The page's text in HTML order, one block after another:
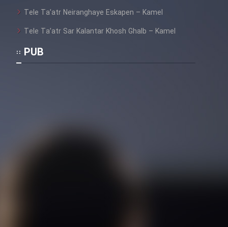
Tele Ta’atr Neiranghaye Eskapen – Kamel
Tele Ta’atr Sar Kalantar Khosh Ghalb – Kamel
PUB